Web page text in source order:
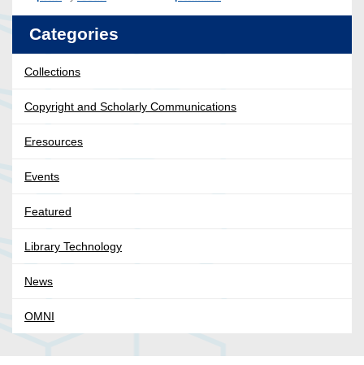
Categories
Collections
Copyright and Scholarly Communications
Eresources
Events
Featured
Library Technology
News
OMNI